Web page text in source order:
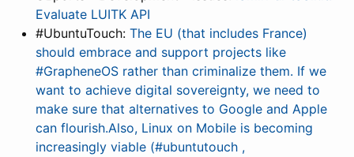
Evaluate LUITK API
#UbuntuTouch: The EU (that includes France)
should embrace and support projects like
#GrapheneOS rather than criminalize them. If we
want to achieve digital sovereignty, we need to
make sure that alternatives to Google and Apple
can flourish.Also, Linux on Mobile is becoming
increasingly viable (#ubuntutouch ,